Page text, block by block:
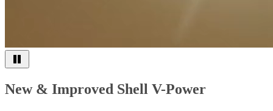
New & Improved Shell V-Power